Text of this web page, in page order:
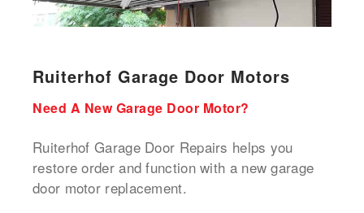
Ruiterhof Garage Door Motors
Need A New Garage Door Motor?
Ruiterhof Garage Door Repairs helps you
restore order and function with a new garage
door motor replacement.